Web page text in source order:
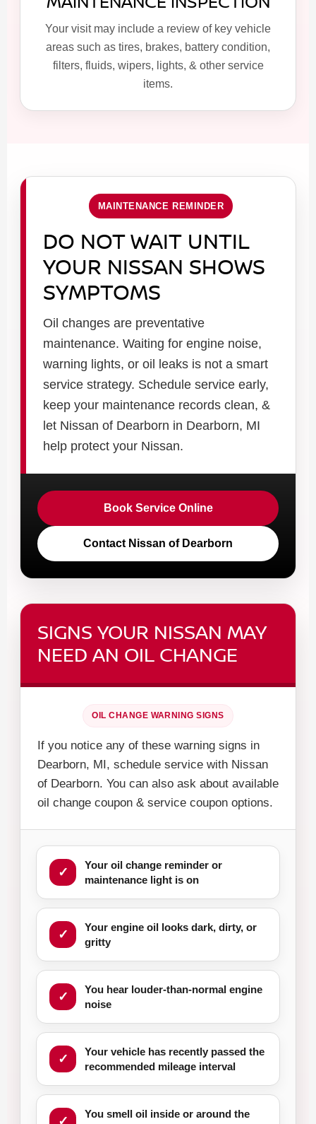
Your visit may include a review of key vehicle
areas such as tires, brakes, battery condition,
filters, fluids, wipers, lights, & other service
items.
MAINTENANCE REMINDER
DO NOT WAIT UNTIL
YOUR NISSAN SHOWS
SYMPTOMS
Oil changes are preventative
maintenance. Waiting for engine noise,
warning lights, or oil leaks is not a smart
service strategy. Schedule service early,
keep your maintenance records clean, &
let Nissan of Dearborn in Dearborn, MI
help protect your Nissan.
Book Service Online
Contact Nissan of Dearborn
SIGNS YOUR NISSAN MAY
NEED AN OIL CHANGE
OIL CHANGE WARNING SIGNS
If you notice any of these warning signs in
Dearborn, MI, schedule service with Nissan
of Dearborn. You can also ask about available
oil change coupon & service coupon options.
Your oil change reminder or
maintenance light is on
Your engine oil looks dark, dirty, or
gritty
You hear louder-than-normal engine
noise
Your vehicle has recently passed the
recommended mileage interval
You smell oil inside or around the